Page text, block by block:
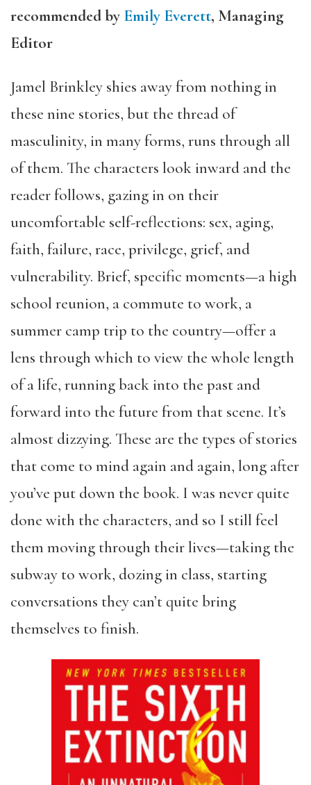
recommended by Emily Everett, Managing
Editor
Jamel Brinkley shies away from nothing in
these nine stories, but the thread of
masculinity, in many forms, runs through all
of them. The characters look inward and the
reader follows, gazing in on their
uncomfortable self-reflections: sex, aging,
faith, failure, race, privilege, grief, and
vulnerability. Brief, specific moments—a high
school reunion, a commute to work, a
summer camp trip to the country—offer a
lens through which to view the whole length
of a life, running back into the past and
forward into the future from that scene. It’s
almost dizzying. These are the types of stories
that come to mind again and again, long after
you’ve put down the book. I was never quite
done with the characters, and so I still feel
them moving through their lives—taking the
subway to work, dozing in class, starting
conversations they can’t quite bring
themselves to finish.